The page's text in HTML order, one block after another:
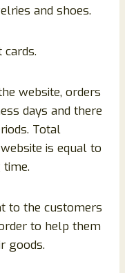
and shoes.
cards.
website, orders
days and there
Total
is equal to
to the customers
to help them
goods.